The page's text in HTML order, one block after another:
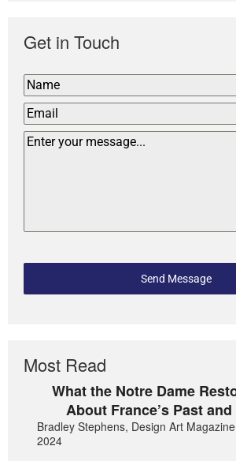
Get in Touch
Send Message
Most Read
What the Notre Dame
About France’s Past
Bradley Stephens, Design Art
2024